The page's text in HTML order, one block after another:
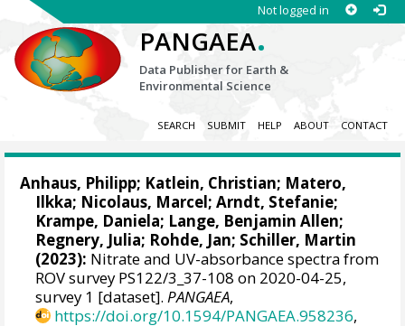
Not logged in
PANGAEA.
Data Publisher for Earth &
Environmental Science
SEARCH SUBMIT HELP ABOUT CONTACT
Anhaus, Philipp; Katlein, Christian; Matero,
Ilkka; Nicolaus, Marcel;Arndt, Stefanie;
Krampe, Daniela; Lange, Benjamin Allen;
Regnery, Julia; Rohde, Jan; Schiller, Martin
(2023): Nitrate and UV-absorbance spectra from
ROV survey PS122/3_37-108 on 2020-04-25,
survey 1 [dataset].PANGAEA,
https://doi.org/10.1594/PANGAEA.958236,